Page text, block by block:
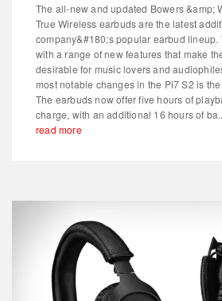
The all-new and updated Bowers &amp;
True Wireless earbuds are the latest
company&#180;s popular earbud lineup.
with a range of new features that make
desirable for music lovers and
most notable changes in the Pi7 S2 is
The earbuds now offer five hours of
charge, with an additional 16 hours of
read more